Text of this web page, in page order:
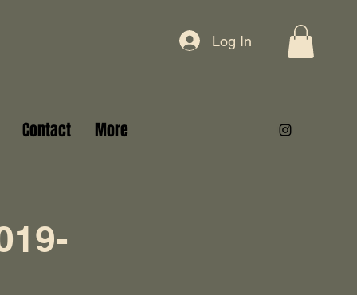
Log In
Contact More